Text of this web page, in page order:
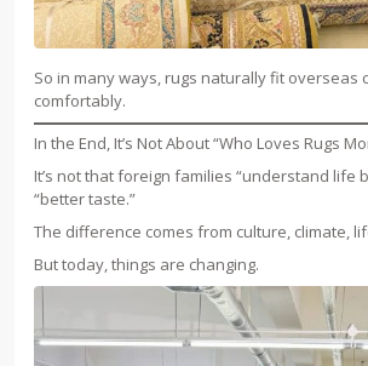
So in many ways, rugs naturally fit overseas
comfortably.
In the End, It’s Not About “Who Loves Rugs
It’s not that foreign families “understand life
“better taste.”
The difference comes from culture, climate,
But today, things are changing.